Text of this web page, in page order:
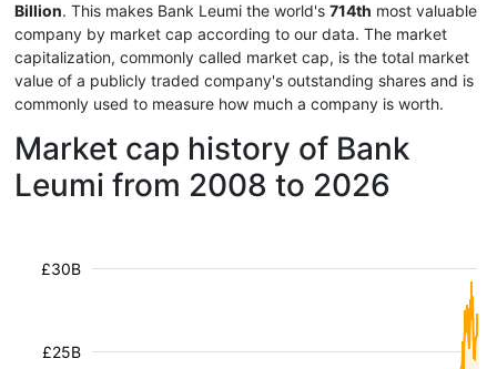
Billion. This makes Bank Leumi the world's 714th most valuable
company by market cap according to our data. The market
capitalization, commonly called market cap, is the total market
value of a publicly traded company's outstanding shares and is
commonly used to measure how much a company is worth.
Market cap history of Bank
Leumi from 2008 to 2026
£25B
£30B